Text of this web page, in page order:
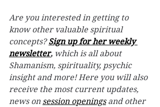
Are you interested in getting to
know other valuable spiritual
concepts? Sign up for her weekly
newsletter, which is all about
Shamanism, spirituality, psychic
insight and more! Here you will also
receive the most current updates,
news on session openings and other